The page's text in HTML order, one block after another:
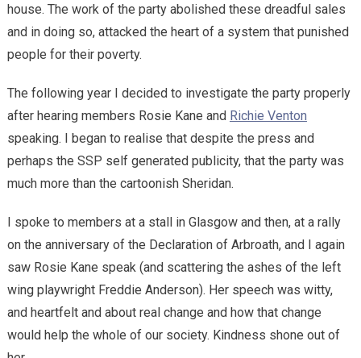
house. The work of the party abolished these dreadful sales
and in doing so, attacked the heart of a system that punished
people for their poverty.
The following year I decided to investigate the party properly
after hearing members Rosie Kane and Richie Venton
speaking. I began to realise that despite the press and
perhaps the SSP self generated publicity, that the party was
much more than the cartoonish Sheridan.
I spoke to members at a stall in Glasgow and then, at a rally
on the anniversary of the Declaration of Arbroath, and I again
saw Rosie Kane speak (and scattering the ashes of the left
wing playwright Freddie Anderson). Her speech was witty,
and heartfelt and about real change and how that change
would help the whole of our society. Kindness shone out of